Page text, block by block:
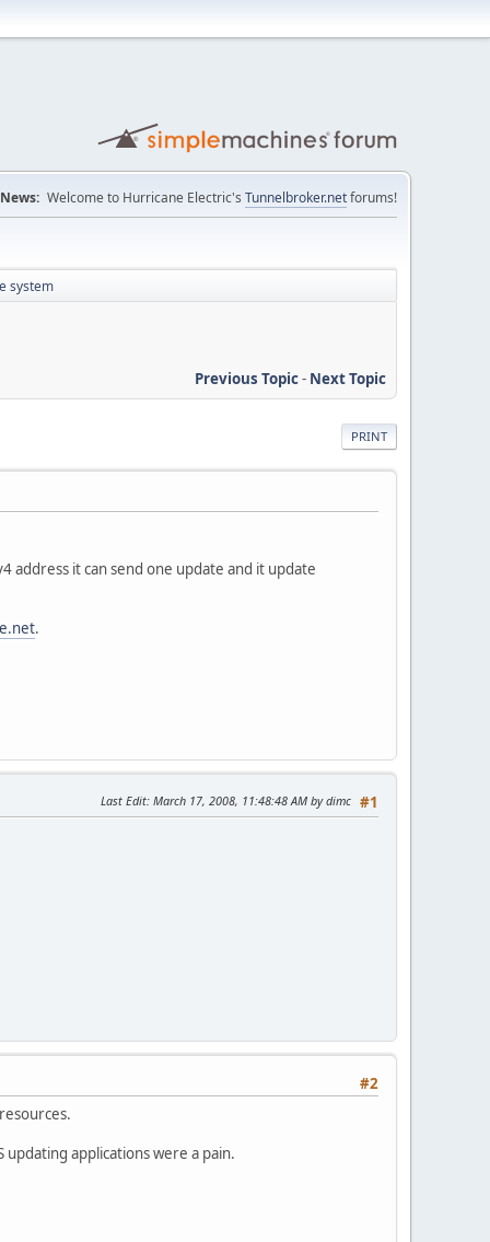
News: Welcome to Hurricane Electric's Tunnelbroker.netforums!
system
Previous Topic- Next Topic
PRINT
address it can send one update and it update
.
#1
Last Edit: March 17, 2008, 11:48:48 AM by dimc
#2
applications were a pain.